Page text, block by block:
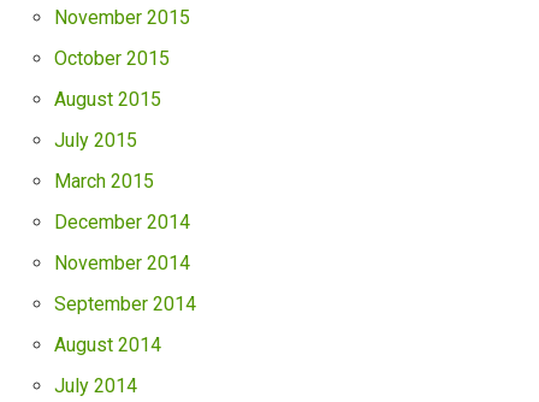
November 2015
October 2015
August 2015
July 2015
March 2015
December 2014
November 2014
September 2014
August 2014
July 2014